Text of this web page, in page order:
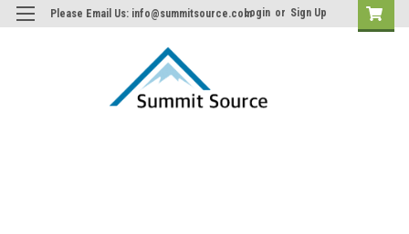
Please Email Us: info@summitsource.comLogin or Sign Up